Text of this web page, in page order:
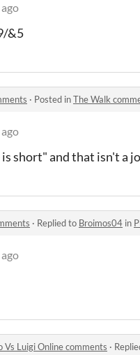
&5
· Posted inThe Walk
short" and that isn't a
· Replied to Broimos04 in
Vs Luigi Online comments ·